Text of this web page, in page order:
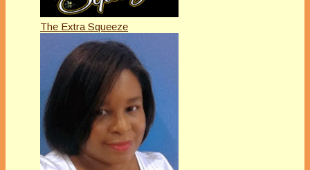
The Extra Squeeze